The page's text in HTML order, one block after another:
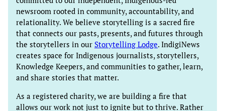
newsroom rooted in community, accountability, and
relationality. We believe storytelling is a sacred fire
that connects our pasts, presents, and futures through
the storytellers in our Storytelling Lodge. IndigiNews
creates space for Indigenous journalists, storytellers,
Knowledge Keepers, and communities to gather, learn,
and share stories that matter.
As a registered charity, we are building a fire that
allows our work not just to ignite but to thrive. Rather